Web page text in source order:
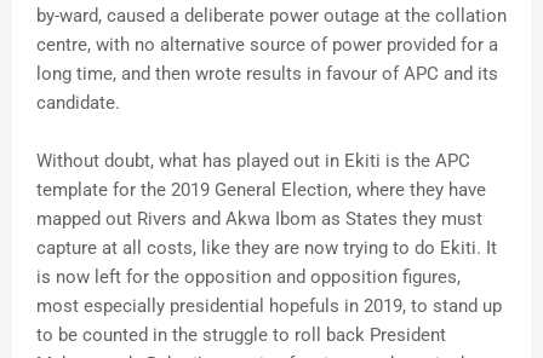
by-ward, caused a deliberate power outage at the collation
centre, with no alternative source of power provided for a
long time, and then wrote results in favour of APC and its
candidate.
Without doubt, what has played out in Ekiti is the APC
template for the 2019 General Election, where they have
mapped out Rivers and Akwa Ibom as States they must
capture at all costs, like they are now trying to do Ekiti. It
is now left for the opposition and opposition figures,
most especially presidential hopefuls in 2019, to stand up
to be counted in the struggle to roll back President